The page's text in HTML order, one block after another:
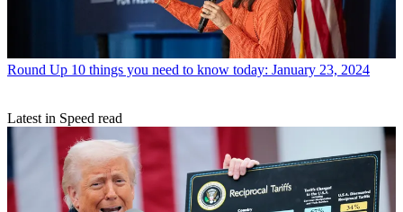
Round Up 10 things you need to know today: January 23, 2024
Latest in Speed read